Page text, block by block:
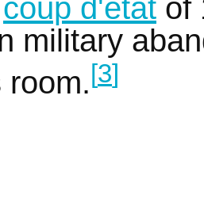
coup d'état of
military
room.[3]